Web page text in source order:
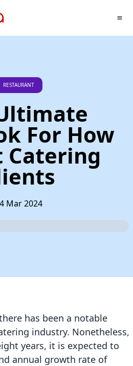
RESTAURANT
For How
Catering
Mar 2024
has been a notable
industry. Nonetheless,
years, it is expected to
annual growth rate of